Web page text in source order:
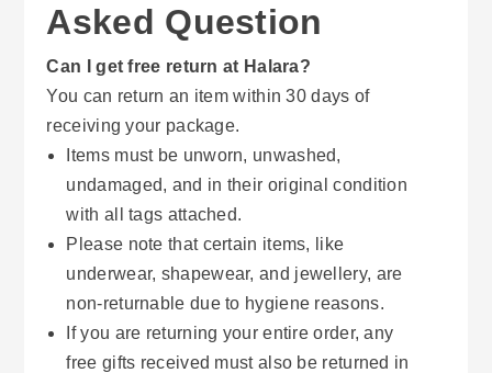
Asked Question
Can I get free return at Halara?
You can return an item within 30 days of
receiving your package.
Items must be unworn, unwashed,
undamaged, and in their original condition
with all tags attached.
Please note that certain items, like
underwear, shapewear, and jewellery, are
non-returnable due to hygiene reasons.
If you are returning your entire order, any
free gifts received must also be returned in